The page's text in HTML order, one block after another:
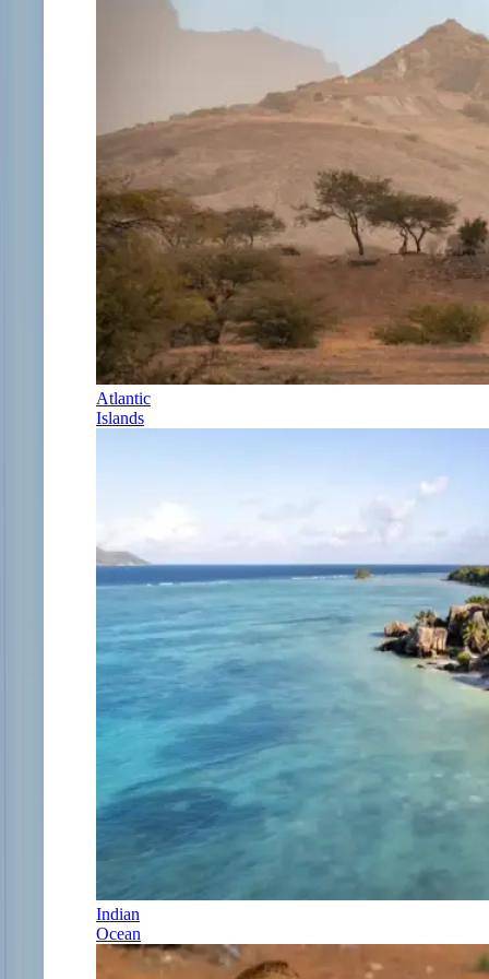
Atlantic
Islands
Indian
Ocean